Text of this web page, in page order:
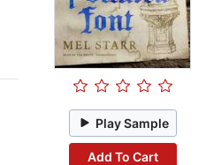
Play Sample
Add To Cart